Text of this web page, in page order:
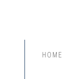
HOME